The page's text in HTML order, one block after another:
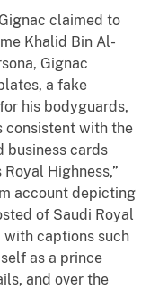
claimed to
Khalid Bin Al-
Gignac
a fake
his bodyguards,
consistent with the
business cards
Highness,”
account depicting
of Saudi Royal
captions such
as a prince
and over the